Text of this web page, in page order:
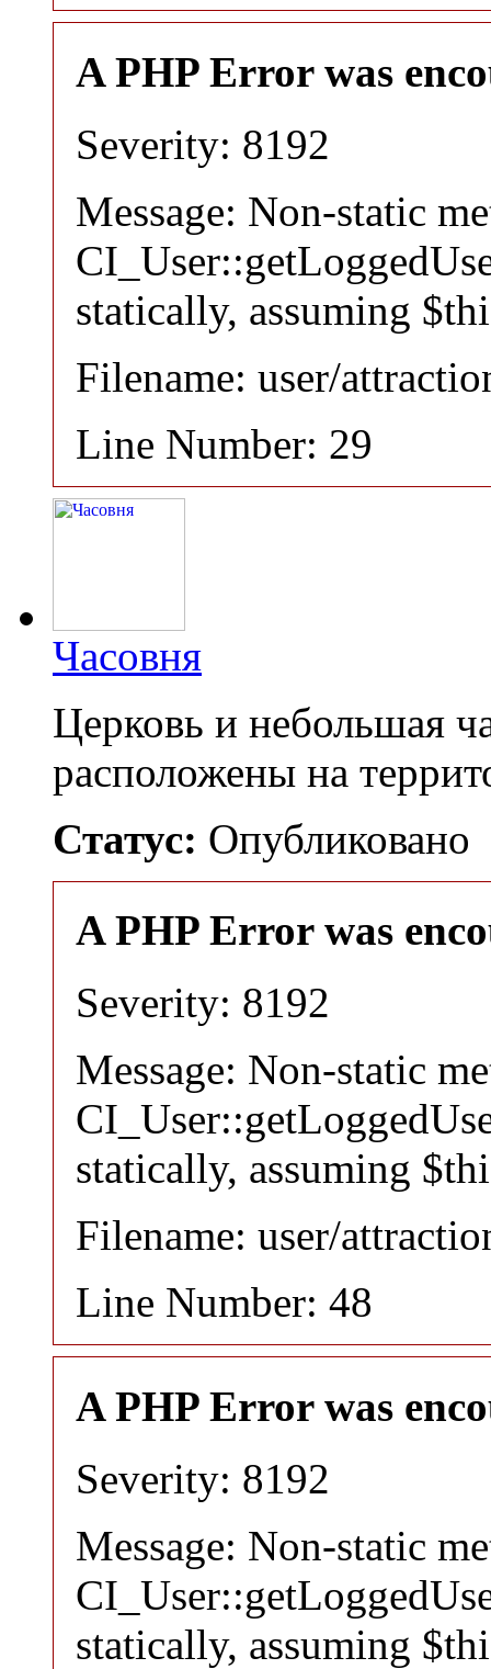
A PHP Error was
Severity: 8192
Message: Non-static
statically, assuming
Filename: user/
Line Number: 29
Часовня
Церковь и небольшая
расположены на
Статус: Опубликовано
A PHP Error was
Severity: 8192
Message: Non-static
statically, assuming
Filename: user/
Line Number: 48
A PHP Error was
Severity: 8192
Message: Non-static
statically, assuming